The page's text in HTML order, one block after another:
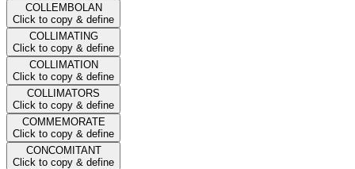
COLLEMBOLAN
Click to copy & define
COLLIMATING
Click to copy & define
COLLIMATION
Click to copy & define
COLLIMATORS
Click to copy & define
COMMEMORATE
Click to copy & define
CONCOMITANT
Click to copy & define